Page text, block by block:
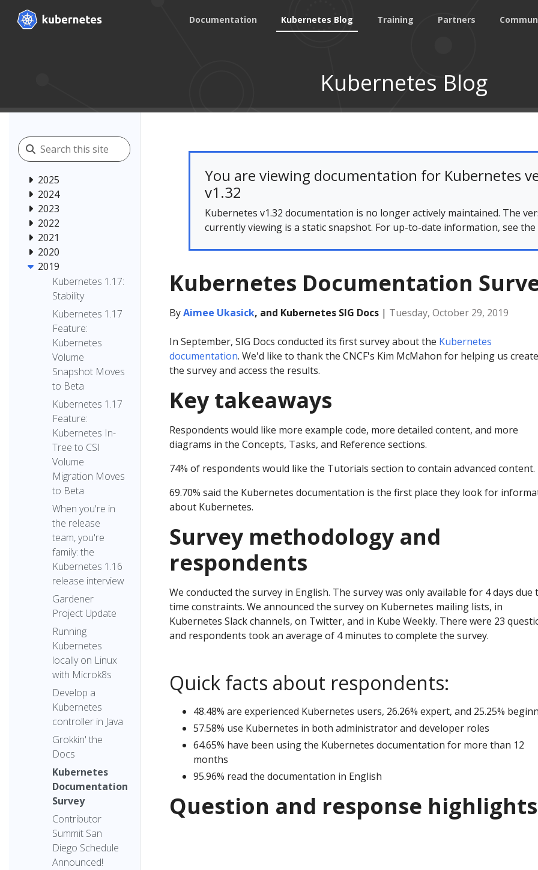
Documentation Kubernetes Blog Training Partners
Kubernetes Blog
2025
2024
2023
2022
2021
2020
2019
Kubernetes 1.17:
Stability
Kubernetes 1.17
Feature:
Kubernetes
Volume
Snapshot Moves
to Beta
Kubernetes 1.17
Feature:
Kubernetes In-
Tree to CSI
Volume
Migration Moves
to Beta
When you're in
the release
team, you're
family: the
Kubernetes 1.16
release interview
Gardener
Project Update
Running
Kubernetes
locally on Linux
with Microk8s
Develop a
Kubernetes
controller in Java
Grokkin' the
Docs
Kubernetes
Documentation
Survey
Contributor
Summit San
Diego Schedule
Announced!
You are viewing documentation for Kubernetes
v1.32
Kubernetes v1.32 documentation is no longer actively maintained. The
currently viewing is a static snapshot. For up-to-date information, see the
Kubernetes Documentation
ByAimee Ukasick, and Kubernetes SIG Docs | Tuesday, October 29, 2019
In September, SIG Docs conducted its first survey about the Kubernetes
documentation. We'd like to thank the CNCF's Kim McMahon for helping us create
the survey and access the results.
Key takeaways
Respondents would like more example code, more detailed content, and more
diagrams in the Concepts, Tasks, and Reference sections.
74% of respondents would like the Tutorials section to contain advanced content.
69.70% said the Kubernetes documentation is the first place they look for
about Kubernetes.
Survey methodology and
respondents
We conducted the survey in English. The survey was only available for 4 days due
time constraints. We announced the survey on Kubernetes mailing lists, in
Kubernetes Slack channels, on Twitter, and in Kube Weekly. There were 23
and respondents took an average of 4 minutes to complete the survey.
Quick facts about respondents:
48.48% are experienced Kubernetes users, 26.26% expert, and 25.25%
57.58% use Kubernetes in both administrator and developer roles
64.65% have been using the Kubernetes documentation for more than 12
months
95.96% read the documentation in English
Question and response highlights